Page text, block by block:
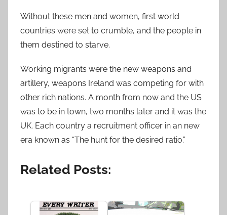
Without these men and women, first world
countries were set to crumble, and the people in
them destined to starve.
Working migrants were the new weapons and
artillery, weapons Ireland was competing for with
other rich nations. A month from now and the US
was to be in town, two months later and it was the
UK. Each country a recruitment officer in an new
era known as “The hunt for the desired ratio.”
Related Posts: